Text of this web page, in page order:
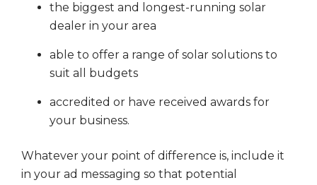
the biggest and longest-running solar
dealer in your area
able to offer a range of solar solutions to
suit all budgets
accredited or have received awards for
your business.
Whatever your point of difference is, include it
in your ad messaging so that potential